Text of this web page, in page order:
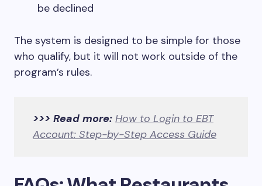
be declined
The system is designed to be simple for those
who qualify, but it will not work outside of the
program’s rules.
>>> Read more: How to Login to EBT
Account: Step-by-Step Access Guide